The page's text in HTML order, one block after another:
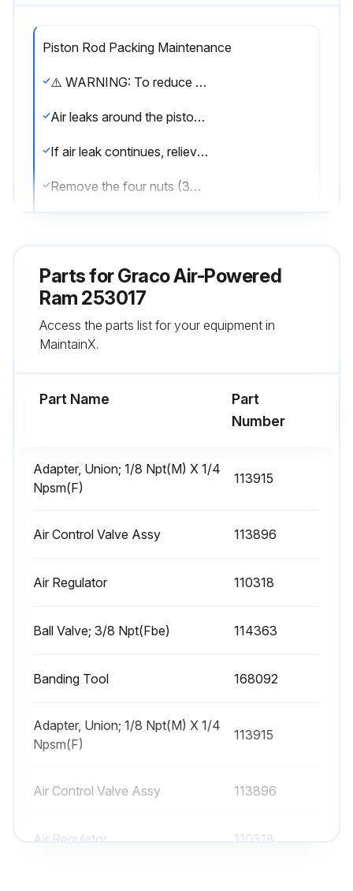
Piston Rod Packing Maintenance
⚠️ WARNING: To reduce the risk of serious injury whenever you are instructed to relieve pressure, always follow the Pressure Relief Procedure on page 9.
Air leaks around the piston rod packing nut (46)
If air leak continues, relieve the pressure and continue as follows.
Remove the four nuts (37) and lockwashers (36) holding the support beam (3) to the rod (68), and remove the support beam.
Slide the spring (44) and male gland (43) onto the rod (68). Lubricate the packings (47) and slide them onto the rod one at a time, with the lips facing down.
Ram Piston Maintenance
Pressure relieved?
Piston rod (68) carefully pulled straight up out of the cylinder (2)?
Parts forGraco Air-Powered
Ram 253017
Access the parts list for your equipment in
MaintainX.
Part Name
Part
Number
Adapter, Union; 1/8 Npt(M) X 1/4
Npsm(F)
113915
Air Control Valve Assy 113896
Air Regulator 110318
Ball Valve; 3/8 Npt(Fbe) 114363
Banding Tool 168092
Adapter, Union; 1/8 Npt(M) X 1/4
Npsm(F)
113915
Air Control Valve Assy 113896
Air Regulator 110318